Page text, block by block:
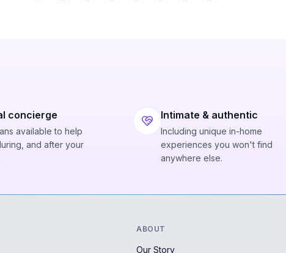
concierge
available to help
and after your
Intimate & authentic
Including unique in-home
experiences you won't find
anywhere else.
ABOUT
Our Story